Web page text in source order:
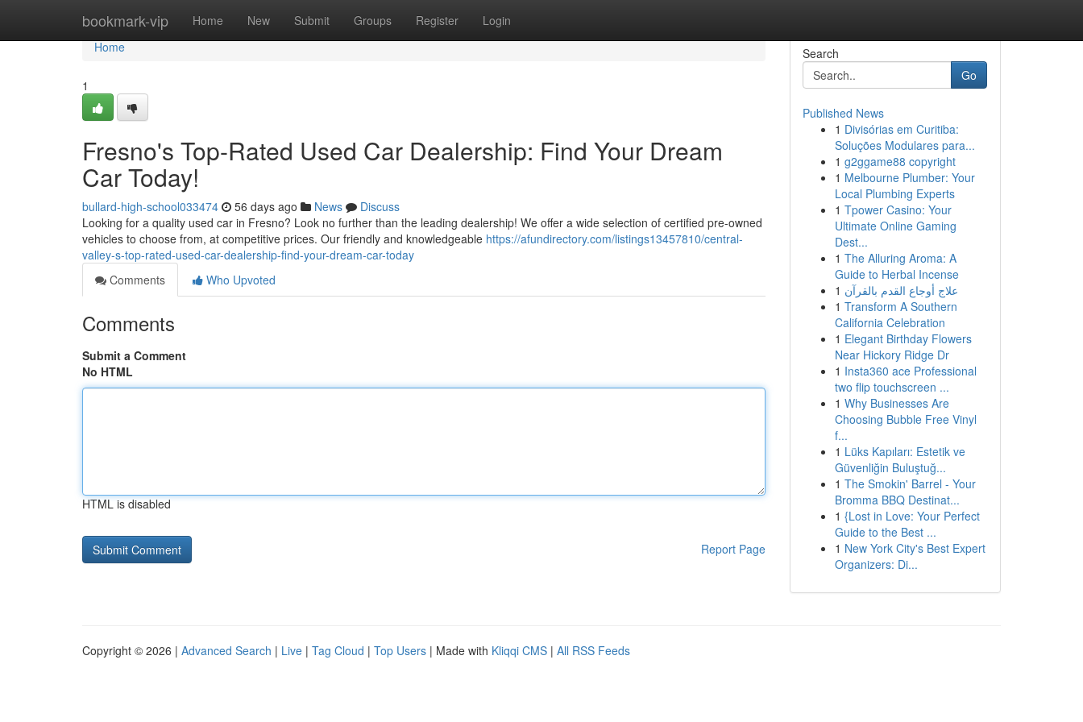
bookmark-vip Home New Submit Groups Register Login
Home
Home
1
Fresno's Top-Rated Used Car Dealership: Find Your Dream
Car Today!
bullard-high-school033474 56 days ago News
Discuss
Looking for a quality used car in Fresno? Look no further than the leading dealership! We offer a wide selection of certified pre-owned
vehicles to choose from, at competitive prices. Our friendly and knowledgeable https://afundirectory.com/listings13457810/central-
valley-s-top-rated-used-car-dealership-find-your-dream-car-today
Comments
Who Upvoted
Comments
Submit a Comment
No HTML
HTML is disabled
Report Page
Search
Go
Published News
1 Divisórias em Curitiba:
Soluções Modulares para...
1 g2ggame88 copyright
1 Melbourne Plumber: Your
Local Plumbing Experts
1 Tpower Casino: Your
Ultimate Online Gaming
Dest...
1 The Alluring Aroma: A
Guide to Herbal Incense
1 علاج أوجاع القدم بالقرآن
1 Transform A Southern
California Celebration
1 Elegant Birthday Flowers
Near Hickory Ridge Dr
1 Insta360 ace Professional
two flip touchscreen ...
1 Why Businesses Are
Choosing Bubble Free Vinyl
f...
1 Lüks Kapıları: Estetik ve
Güvenliğin Buluştuğ...
1 The Smokin' Barrel - Your
Bromma BBQ Destinat...
1 {Lost in Love: Your Perfect
Guide to the Best ...
1 New York City's Best Expert
Organizers: Di...
Copyright © 2026 | Advanced Search | Live | Tag Cloud | Top Users | Made with Kliqqi CMS | All RSS Feeds